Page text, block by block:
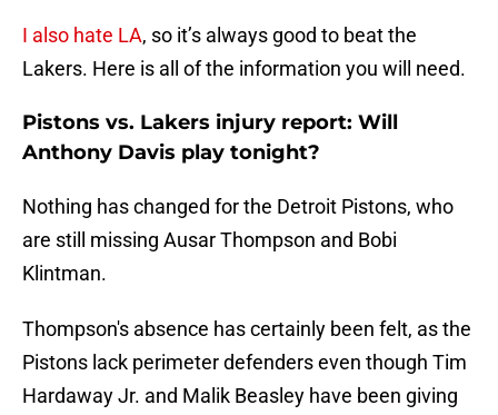
I also hate LA, so it’s always good to beat the
Lakers. Here is all of the information you will need.
Pistons vs. Lakers injury report: Will
Anthony Davis play tonight?
Nothing has changed for the Detroit Pistons, who
are still missing Ausar Thompson and Bobi
Klintman.
Thompson's absence has certainly been felt, as the
Pistons lack perimeter defenders even though Tim
Hardaway Jr. and Malik Beasley have been giving